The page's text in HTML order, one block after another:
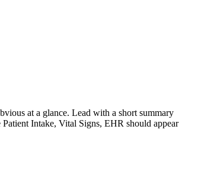
at a glance. Lead with a short summary
Patient Intake, Vital Signs, EHR should appear